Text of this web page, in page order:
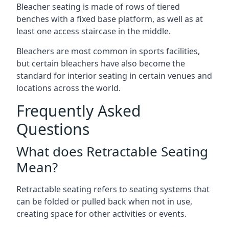
Bleacher seating is made of rows of tiered
benches with a fixed base platform, as well as at
least one access staircase in the middle.
Bleachers are most common in sports facilities,
but certain bleachers have also become the
standard for interior seating in certain venues and
locations across the world.
Frequently Asked
Questions
What does Retractable Seating
Mean?
Retractable seating refers to seating systems that
can be folded or pulled back when not in use,
creating space for other activities or events.